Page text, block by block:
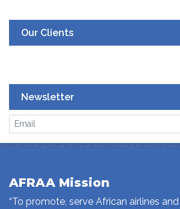
Our Clients
Newsletter
AFRAA Mission
“To promote, serve African airlines